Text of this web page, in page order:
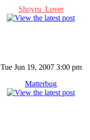
Shoyru_Lover
Tue Jun 19, 2007 3:00 pm
Matterbug